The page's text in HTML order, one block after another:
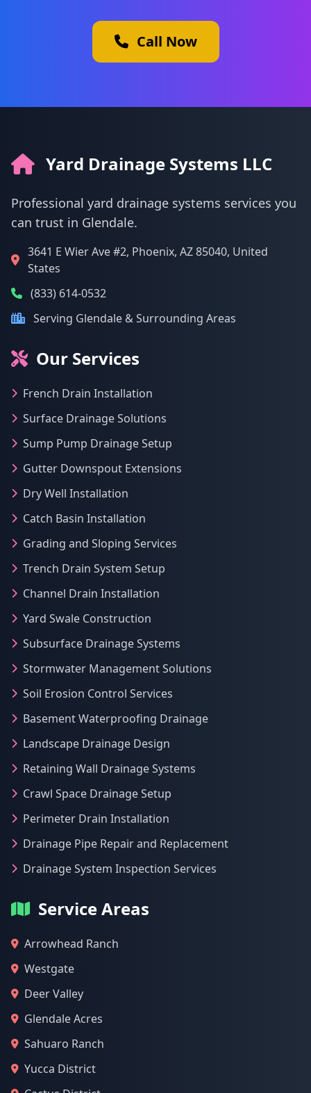
Call Now
Yard Drainage Systems LLC
Professional yard drainage systems services you
can trust in Glendale.
3641 E Wier Ave #2, Phoenix, AZ 85040, United
States
(833) 614-0532
Serving Glendale & Surrounding Areas
Our Services
French Drain Installation
Surface Drainage Solutions
Sump Pump Drainage Setup
Gutter Downspout Extensions
Dry Well Installation
Catch Basin Installation
Grading and Sloping Services
Trench Drain System Setup
Channel Drain Installation
Yard Swale Construction
Subsurface Drainage Systems
Stormwater Management Solutions
Soil Erosion Control Services
Basement Waterproofing Drainage
Landscape Drainage Design
Retaining Wall Drainage Systems
Crawl Space Drainage Setup
Perimeter Drain Installation
Drainage Pipe Repair and Replacement
Drainage System Inspection Services
Service Areas
Arrowhead Ranch
Westgate
Deer Valley
Glendale Acres
Sahuaro Ranch
Yucca District